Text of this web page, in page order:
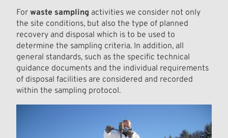
For waste sampling activities we consider not only
the site conditions, but also the type of planned
recovery and disposal which is to be used to
determine the sampling criteria. In addition, all
general standards, such as the specific technical
guidance documents and the individual requirements
of disposal facilities are considered and recorded
within the sampling protocol.